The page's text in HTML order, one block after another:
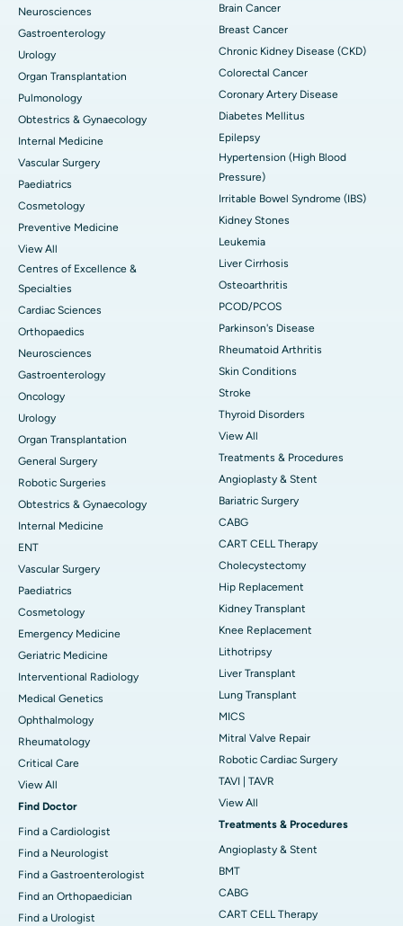
Neurosciences
Gastroenterology
Urology
Organ Transplantation
Pulmonology
Obtestrics & Gynaecology
Internal Medicine
Vascular Surgery
Paediatrics
Cosmetology
Preventive Medicine
View All
Centres of Excellence &
Specialties
Cardiac Sciences
Orthopaedics
Neurosciences
Gastroenterology
Oncology
Urology
Organ Transplantation
General Surgery
Robotic Surgeries
Obtestrics & Gynaecology
Internal Medicine
ENT
Vascular Surgery
Paediatrics
Cosmetology
Emergency Medicine
Geriatric Medicine
Interventional Radiology
Medical Genetics
Ophthalmology
Rheumatology
Critical Care
View All
Find Doctor
Find a Cardiologist
Find a Neurologist
Find a Gastroenterologist
Find an Orthopaedician
Find a Urologist
Brain Cancer
Breast Cancer
Chronic Kidney Disease (CKD)
Colorectal Cancer
Coronary Artery Disease
Diabetes Mellitus
Epilepsy
Hypertension (High Blood
Pressure)
Irritable Bowel Syndrome (IBS)
Kidney Stones
Leukemia
Liver Cirrhosis
Osteoarthritis
PCOD/PCOS
Parkinson's Disease
Rheumatoid Arthritis
Skin Conditions
Stroke
Thyroid Disorders
View All
Treatments & Procedures
Angioplasty & Stent
Bariatric Surgery
CABG
CART CELL Therapy
Cholecystectomy
Hip Replacement
Kidney Transplant
Knee Replacement
Lithotripsy
Liver Transplant
Lung Transplant
MICS
Mitral Valve Repair
Robotic Cardiac Surgery
TAVI | TAVR
View All
Treatments & Procedures
Angioplasty & Stent
BMT
CABG
CART CELL Therapy